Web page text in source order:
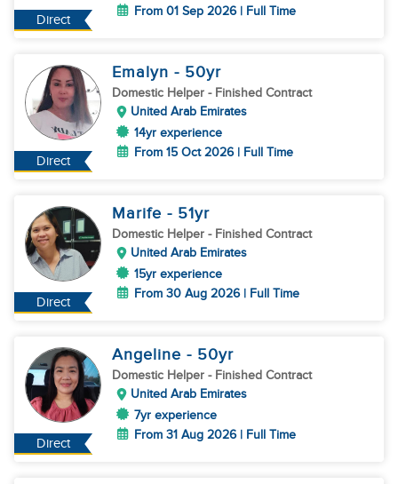
Direct
From 01 Sep 2026 | Full Time
Direct
Emalyn - 50yr
Domestic Helper - Finished Contract
United Arab Emirates
14yr experience
From 15 Oct 2026 | Full Time
Direct
Marife - 51yr
Domestic Helper - Finished Contract
United Arab Emirates
15yr experience
From 30 Aug 2026 | Full Time
Direct
Angeline - 50yr
Domestic Helper - Finished Contract
United Arab Emirates
7yr experience
From 31 Aug 2026 | Full Time